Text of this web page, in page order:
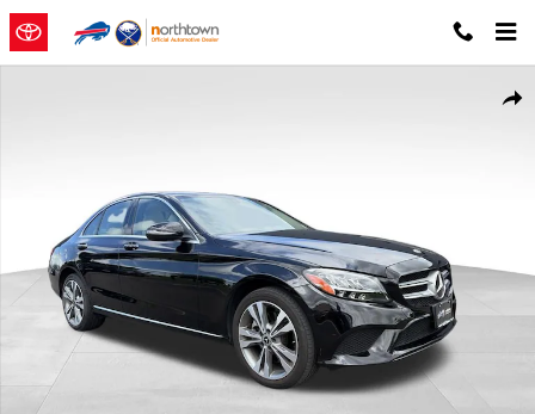
Skip to main content